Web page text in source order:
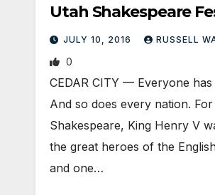
Utah Shakespeare
JULY 10, 2016 RUSSELL
0
CEDAR CITY — Everyone
And so does every nation. For
Shakespeare, King Henry V
the great heroes of the
and one…